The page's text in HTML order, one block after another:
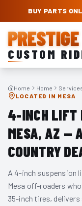
PRESTIGE CUSTOM RIDES
BUY PARTS
PRESTIGE
CUSTOM
Home Home
LOCATED IN MESA
4-INCH LIFT
MESA, AZ —
COUNTRY
A 4-inch suspension
Mesa off-roaders
35-inch tires,